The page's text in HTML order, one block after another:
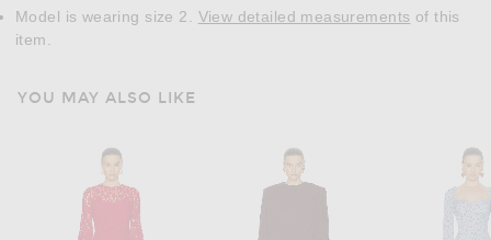
Model is wearing size 2. View detailed measurements
item.
YOU MAY ALSO LIKE